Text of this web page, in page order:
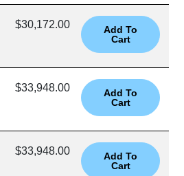
$30,172.00
$33,948.00
$33,948.00